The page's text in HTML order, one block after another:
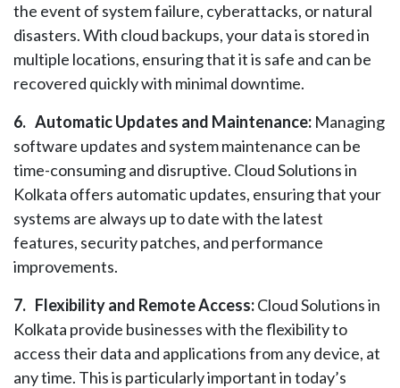
the event of system failure, cyberattacks, or natural
disasters. With cloud backups, your data is stored in
multiple locations, ensuring that it is safe and can be
recovered quickly with minimal downtime.
6. Automatic Updates and Maintenance: Managing
software updates and system maintenance can be
time-consuming and disruptive. Cloud Solutions in
Kolkata offers automatic updates, ensuring that your
systems are always up to date with the latest
features, security patches, and performance
improvements.
7. Flexibility and Remote Access:Cloud Solutions in
Kolkata provide businesses with the flexibility to
access their data and applications from any device, at
any time. This is particularly important in today’s